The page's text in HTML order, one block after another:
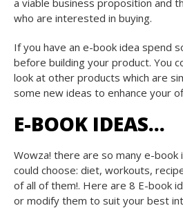
who are interested in buying.
If you have an e-book idea spend
before building your product. You
look at other products which are
some new ideas to enhance your
E-BOOK IDEAS…
Wowza! there are so many e-
could choose: diet, workouts,
of all of them!. Here are 8 E-book
or modify them to suit your best